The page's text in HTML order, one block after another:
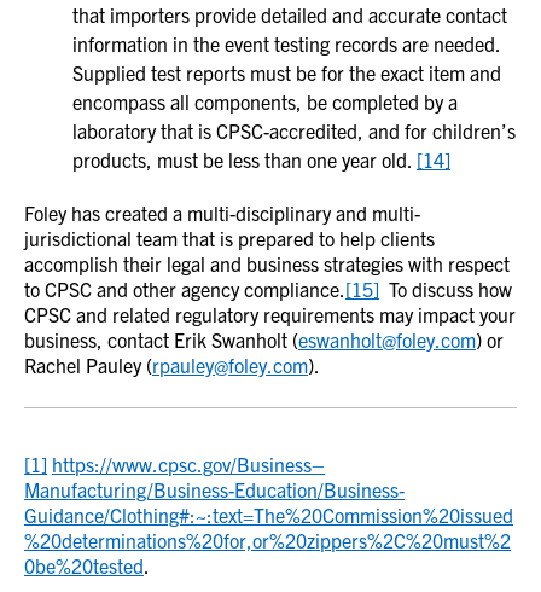
that importers provide detailed and accurate contact
information in the event testing records are needed.
Supplied test reports must be for the exact item and
encompass all components, be completed by a
laboratory that is CPSC-accredited, and for children’s
products, must be less than one year old. [14]
Foley has created a multi-disciplinary and multi-
jurisdictional team that is prepared to help clients
accomplish their legal and business strategies with respect
to CPSC and other agency compliance. [15] To discuss how
CPSC and related regulatory requirements may impact your
business, contact Erik Swanholt (eswanholt@foley.com) or
Rachel Pauley (rpauley@foley.com).
[1] https://www.cpsc.gov/Business–
Manufacturing/Business-Education/Business-
Guidance/Clothing#:~:text=The%20Commission%20issued
%20determinations%20for,or%20zippers%2C%20must%2
0be%20tested